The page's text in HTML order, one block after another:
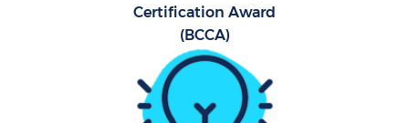
Certification Award
(BCCA)